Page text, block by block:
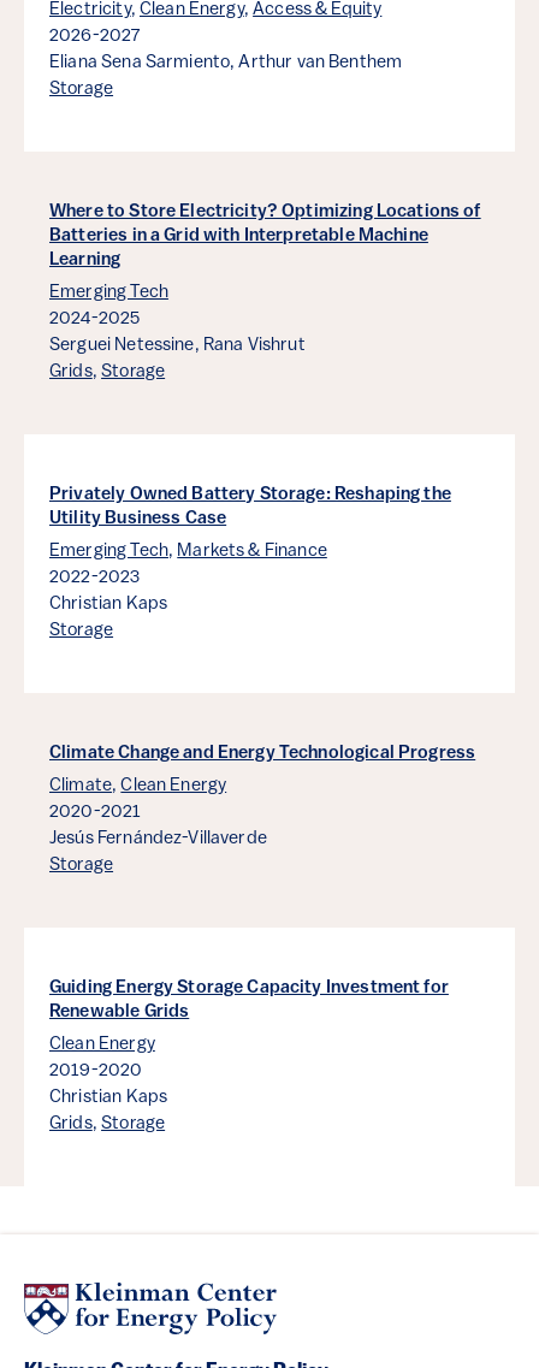
Electricity, Clean Energy,Access & Equity
2026-2027
Eliana Sena Sarmiento, Arthur van Benthem
Storage
Where to Store Electricity? Optimizing Locations of
Batteries in a Grid with Interpretable Machine
Learning
Emerging Tech
2024-2025
Serguei Netessine, Rana Vishrut
Grids,Storage
Privately Owned Battery Storage: Reshaping the
Utility Business Case
Emerging Tech, Markets & Finance
2022-2023
Christian Kaps
Storage
Climate Change and Energy Technological Progress
Climate,Clean Energy
2020-2021
Jesús Fernández-Villaverde
Storage
Guiding Energy Storage Capacity Investment for
Renewable Grids
Clean Energy
2019-2020
Christian Kaps
Grids,Storage